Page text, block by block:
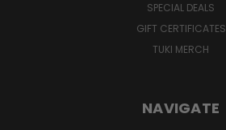
SPECIAL DEALS
GIFT CERTIFICATES
TUKI MERCH
NAVIGATE